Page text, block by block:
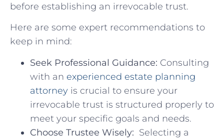
before⁤ establishing⁢ an irrevocable trust.
Here are​ some expert recommendations ​to
keep in ‌mind:
Seek Professional Guidance: Consulting​
with an experienced ⁣estate planning
‍attorney is crucial to ensure⁣ your
‌irrevocable⁤ trust is structured properly to
⁣meet your specific goals and needs.
Choose Trustee ⁣Wisely: ⁤ Selecting⁣ a‍